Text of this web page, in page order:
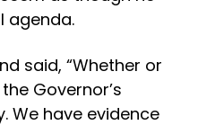
agenda.
said, “Whether or
Governor’s
We have evidence